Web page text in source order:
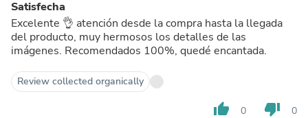
Satisfecha
Excelente 👌 atención desde la compra hasta la llegada
del producto, muy hermosos los detalles de las
imágenes. Recomendados 100%, quedé encantada.
Review collected organically
thumb_up 0 thumb_down 0